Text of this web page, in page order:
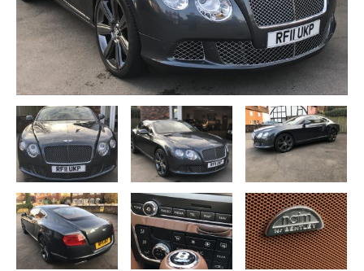
Our
History
Workshop
RacingTeam
Howto find us
CONTACT US